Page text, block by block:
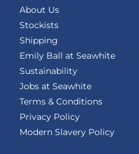
About Us
Stockists
Shipping
Emily Ball at Seawhite
Sustainability
Jobs at Seawhite
Terms & Conditions
Privacy Policy
Modern Slavery Policy